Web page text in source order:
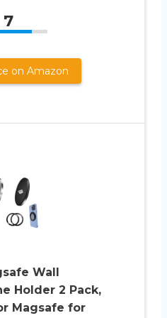
7
on Amazon
Wall
Holder 2 Pack,
Magsafe for